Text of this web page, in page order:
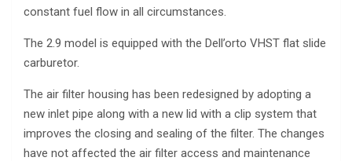
constant fuel flow in all circumstances.
The 2.9 model is equipped with the Dell’orto VHST flat slide
carburetor.
The air filter housing has been redesigned by adopting a
new inlet pipe along with a new lid with a clip system that
improves the closing and sealing of the filter. The changes
have not affected the air filter access and maintenance